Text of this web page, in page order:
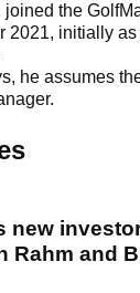
joined the
2021, initially
he assumes
new
Rahm and